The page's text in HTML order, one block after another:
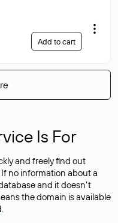
Add to cart
Is For
and freely find out
no information about a
and it doesn’t
the domain is available
.